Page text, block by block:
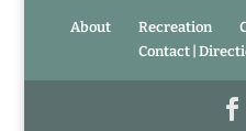
About Recreation
Contact |